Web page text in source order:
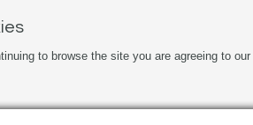
to browse the site you are agreeing to